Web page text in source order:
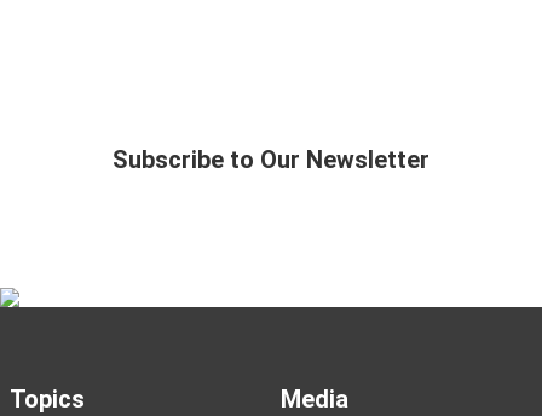
Subscribe to Our Newsletter
Topics Media